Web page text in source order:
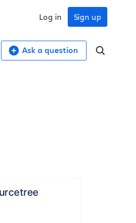
Sign up
Log in
Ask a question